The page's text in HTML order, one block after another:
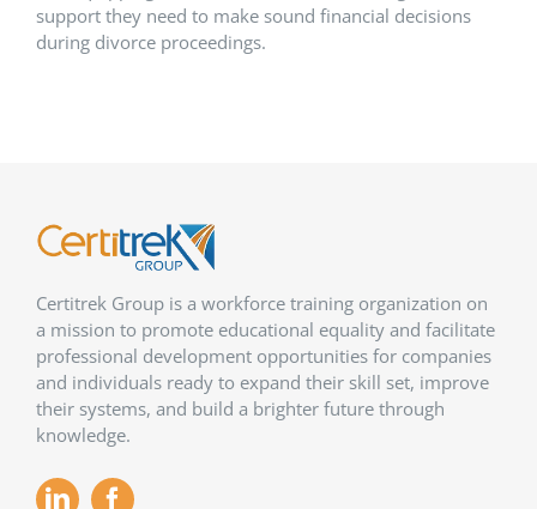
support they need to make sound financial decisions
during divorce proceedings.
Certitrek Group is a workforce training organization on
a mission to promote educational equality and facilitate
professional development opportunities for companies
and individuals ready to expand their skill set, improve
their systems, and build a brighter future through
knowledge.